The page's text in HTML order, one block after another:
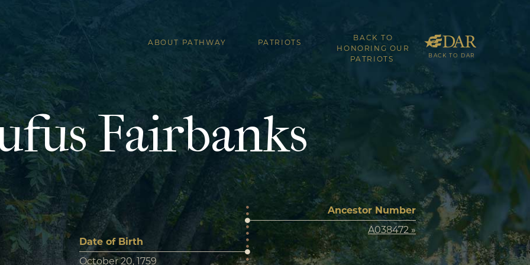
BACK TO DAR
ABOUT PATHWAY PATRIOTS
BACK TO
HONORING OUR
PATRIOTS
Fairbanks
Ancestor Number
A038472 »
Date of Birth
October 20, 1759